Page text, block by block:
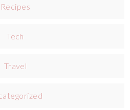
Recipes
Tech
Travel